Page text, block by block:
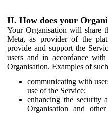
II. How does your
Your Organisation will share
Meta, as provider of the
provide and support the
users and in accordance
Organisation. Examples of
communicating with
use of the Service;
enhancing the security
Organisation and